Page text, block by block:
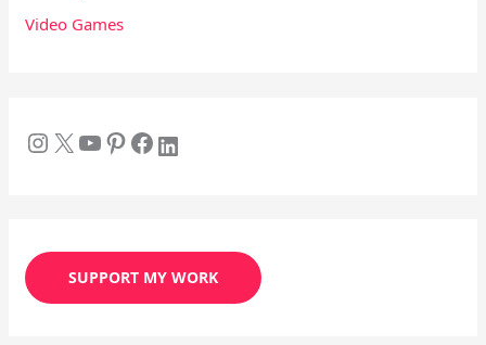
Video Games
SUPPORT MY WORK